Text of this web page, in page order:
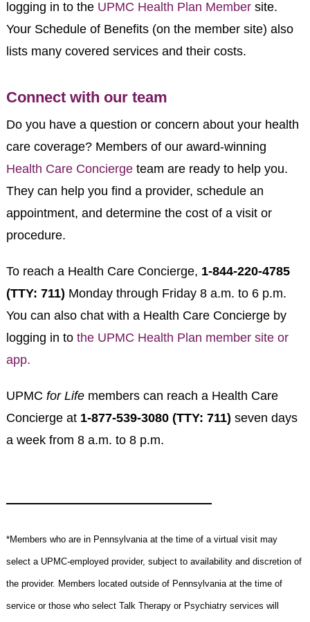
logging in to the UPMC Health Plan Membersite.
Your Schedule of Benefits (on the member site) also
lists many covered services and their costs.
Connect with our team
Do you have a question or concern about your health
care coverage? Members of our award-winning
Health Care Conciergeteam are ready to help you.
They can help you find a provider, schedule an
appointment, and determine the cost of a visit or
procedure.
To reach a Health Care Concierge, 1-844-220-4785
(TTY: 711) Monday through Friday 8 a.m. to 6 p.m.
You can also chat with a Health Care Concierge by
logging in to the UPMC Health Plan member site or
app.
UPMC for Lifemembers can reach a Health Care
Concierge at 1-877-539-3080 (TTY: 711) seven days
a week from 8 a.m. to 8 p.m.
*Members who are in Pennsylvania at the time of a virtual visit may
select a UPMC-employed provider, subject to availability and discretion of
the provider. Members located outside of Pennsylvania at the time of
service or those who select Talk Therapy or Psychiatry services will